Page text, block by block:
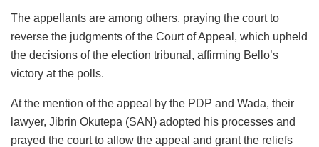
The appellants are among others, praying the court to
reverse the judgments of the Court of Appeal, which upheld
the decisions of the election tribunal, affirming Bello’s
victory at the polls.
At the mention of the appeal by the PDP and Wada, their
lawyer, Jibrin Okutepa (SAN) adopted his processes and
prayed the court to allow the appeal and grant the reliefs